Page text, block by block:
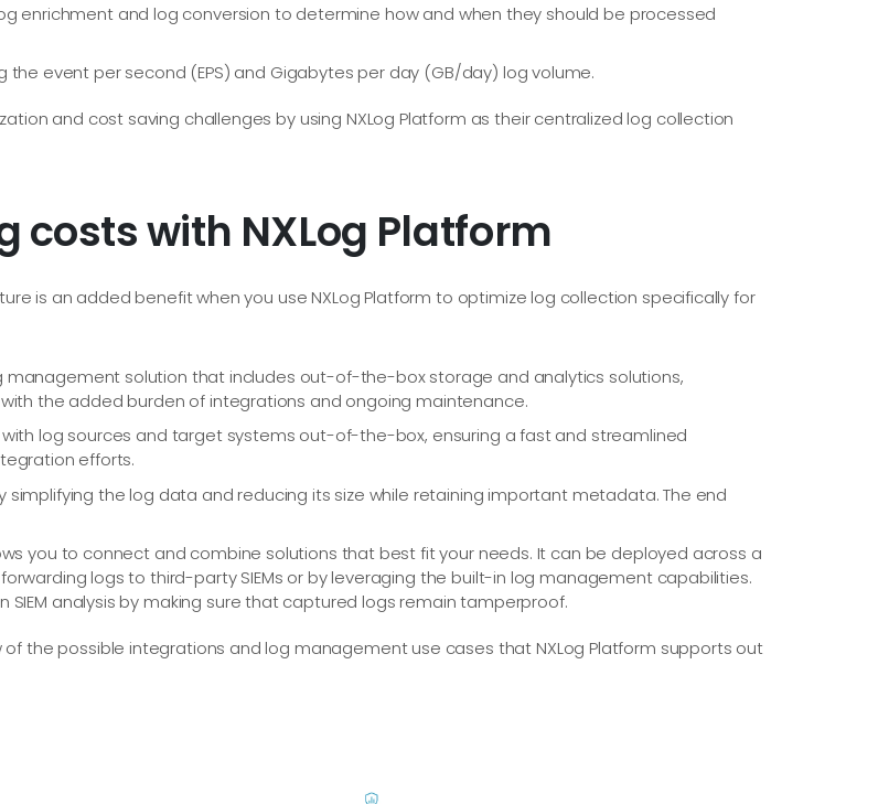
enrichment and log conversion to determine how and when they should be processed
the event per second (EPS) and Gigabytes per day (GB/day) log volume.
and cost saving challenges by using NXLog Platform as their centralized log collection
costs with NXLog Platform
is an added benefit when you use NXLog Platform to optimize log collection specifically for
management solution that includes out-of-the-box storage and analytics solutions,
the added burden of integrations and ongoing maintenance.
with log sources and target systems out-of-the-box, ensuring a fast and streamlined
efforts.
simplifying the log data and reducing its size while retaining important metadata. The end
you to connect and combine solutions that best fit your needs. It can be deployed across a
logs to third-party SIEMs or by leveraging the built-in log management capabilities.
SIEM analysis by making sure that captured logs remain tamperproof.
the possible integrations and log management use cases that NXLog Platform supports out